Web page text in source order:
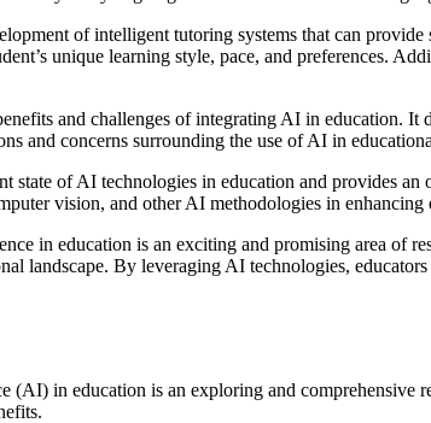
of intelligent tutoring systems that can
unique learning style, pace, and preferences.
and challenges of integrating AI in education.
and concerns surrounding the use of AI in
state of AI technologies in education and provides
vision, and other AI methodologies in enhancing
in education is an exciting and promising area of
landscape. By leveraging AI technologies,
(AI) in education is an exploring and